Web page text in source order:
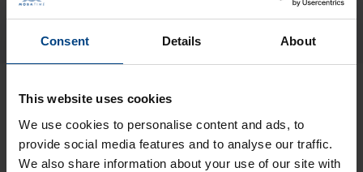
Consent Details About
This website uses cookies
We use cookies to personalise content and ads, to
provide social media features and to analyse our traffic.
We also share information about your use of our site with
Leaflets Manuals
Leaflet.pdf
Language:EN
Type:
Size:1.4 MB